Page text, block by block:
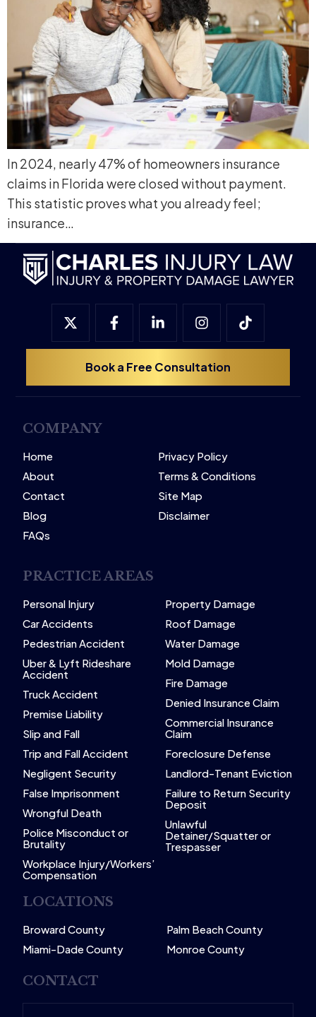
In 2024, nearly 47% of homeowners insurance
claims in Florida were closed without payment.
This statistic proves what you already feel;
insurance…
Book a Free Consultation
COMPANY
Home
About
Contact
Blog
FAQs
Privacy Policy
Terms & Conditions
Site Map
Disclaimer
PRACTICE AREAS
Personal Injury
Car Accidents
Pedestrian Accident
Uber & Lyft Rideshare
Accident
Truck Accident
Premise Liability
Slip and Fall
Trip and Fall Accident
Negligent Security
False Imprisonment
Wrongful Death
Police Misconduct or
Brutality
Workplace Injury/Workers’
Compensation
Property Damage
Roof Damage
Water Damage
Mold Damage
Fire Damage
Denied Insurance Claim
Commercial Insurance
Claim
Foreclosure Defense
Landlord-Tenant Eviction
Failure to Return Security
Deposit
Unlawful
Detainer/Squatter or
Trespasser
LOCATIONS
Broward County
Miami-Dade County
Palm Beach County
Monroe County
CONTACT